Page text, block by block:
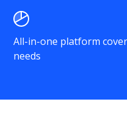
All-in-one platform
needs